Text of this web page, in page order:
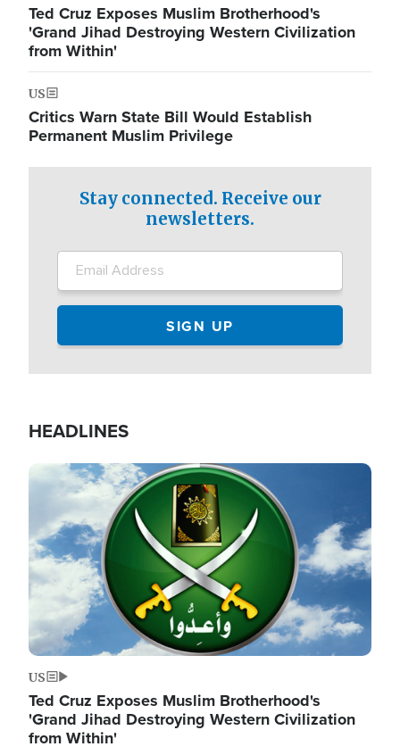
Ted Cruz Exposes Muslim Brotherhood's
'Grand Jihad Destroying Western Civilization
from Within'
US
Critics Warn State Bill Would Establish
Permanent Muslim Privilege
Stay connected. Receive our
newsletters.
HEADLINES
Image
US
Ted Cruz Exposes Muslim Brotherhood's
'Grand Jihad Destroying Western Civilization
from Within'